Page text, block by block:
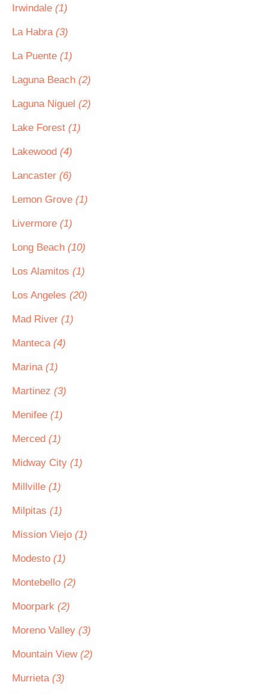
Irwindale (1)
La Habra (3)
La Puente (1)
Laguna Beach (2)
Laguna Niguel (2)
Lake Forest (1)
Lakewood (4)
Lancaster (6)
Lemon Grove (1)
Livermore (1)
Long Beach (10)
Los Alamitos (1)
Los Angeles (20)
Mad River (1)
Manteca (4)
Marina (1)
Martinez (3)
Menifee (1)
Merced (1)
Midway City (1)
Millville (1)
Milpitas (1)
Mission Viejo (1)
Modesto (1)
Montebello (2)
Moorpark (2)
Moreno Valley (3)
Mountain View (2)
Murrieta (3)